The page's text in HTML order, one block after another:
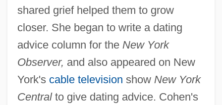
shared grief helped them to grow
closer. She began to write a dating
advice column for the New York
Observer, and also appeared on New
York's cable television show New York
Centralto give dating advice. Cohen's